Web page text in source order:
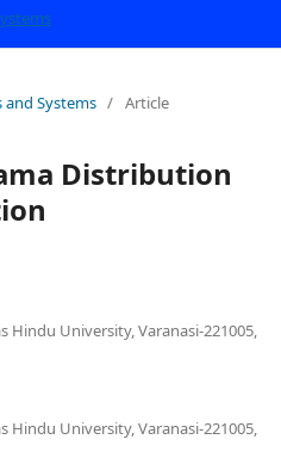
and Systems / Article
Distribution
Hindu University, Varanasi-221005,
Hindu University, Varanasi-221005,